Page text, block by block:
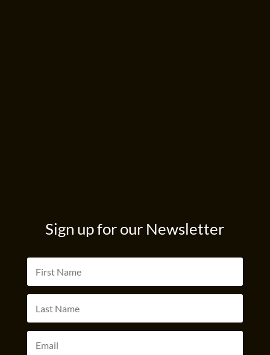
Sign up for our Newsletter